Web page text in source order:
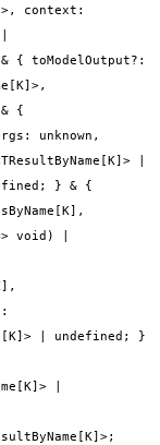
context:
{ toModelOutput?:
{
unknown,
|
} & {
void) |
| undefined; }
|